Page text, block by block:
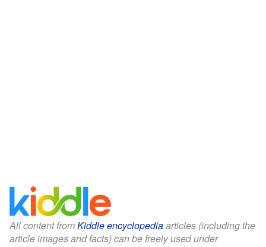
All content fromKiddle encyclopediaarticles (including the
article images and facts) can be freely used under